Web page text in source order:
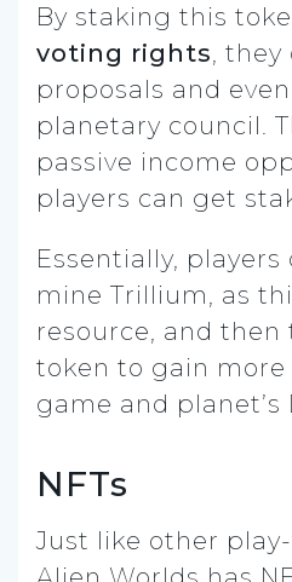
By staking this
voting rights, they
proposals and
planetary council.
passive income
players can get
Essentially,
mine Trillium, as
resource, and then
token to gain
game and planet’s
NFTs
Just like other